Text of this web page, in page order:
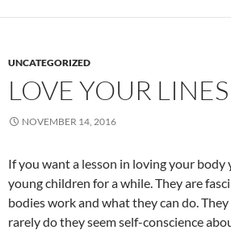
UNCATEGORIZED
LOVE YOUR
NOVEMBER 14, 2016
If you want a lesson in loving your body
young children for a while. They are
bodies work and what they can do.
rarely do they seem self-conscience